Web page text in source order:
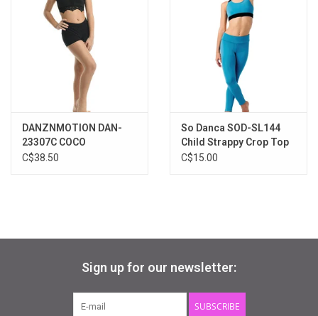
DANZNMOTION DAN-
23307C COCO
C$38.50
So Danca SOD-SL144
Child Strappy Crop Top
C$15.00
Sign up for our newsletter:
SUBSCRIBE